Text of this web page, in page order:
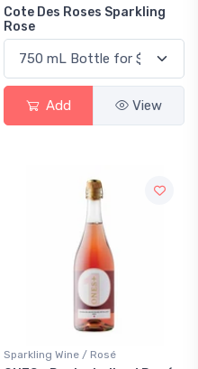
Cote Des Roses Sparkling
Rose
Add View
Sparkling Wine / Rosé